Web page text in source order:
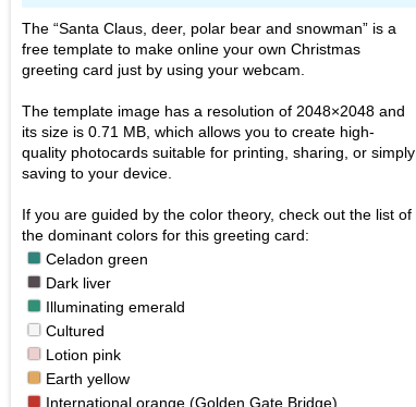
The Santa Claus, deer, polar bear and snowman
is a
free template to make online your own Christmas
greeting card just by using your webcam.
The template image has a resolution of 2048×2048 and
its size is 0.71 MB, which allows you to create high-
quality photocards suitable for printing, sharing, or simply
saving to your device.
If you are guided by the color theory, check out the list of
the dominant colors for this greeting card:
■ Celadon green
■ Dark liver
■ Illuminating emerald
■ Cultured
■ Lotion pink
■ Earth yellow
■ International orange (Golden Gate Bridge)